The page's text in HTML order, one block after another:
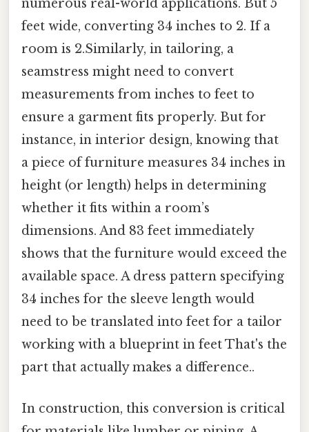
numerous real-world applications. But 5
feet wide, converting 34 inches to 2. If a
room is 2.Similarly, in tailoring, a
seamstress might need to convert
measurements from inches to feet to
ensure a garment fits properly. But for
instance, in interior design, knowing that
a piece of furniture measures 34 inches in
height (or length) helps in determining
whether it fits within a room’s
dimensions. And 83 feet immediately
shows that the furniture would exceed the
available space. A dress pattern specifying
34 inches for the sleeve length would
need to be translated into feet for a tailor
working with a blueprint in feet That's the
part that actually makes a difference..
In construction, this conversion is critical